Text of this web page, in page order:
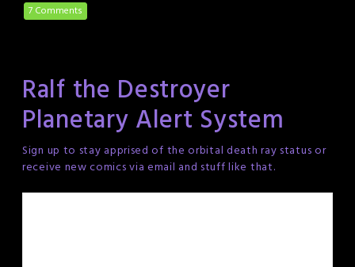
7 Comments
Ralf the Destroyer
Planetary Alert System
Sign up to stay apprised of the orbital death ray status or
receive new comics via email and stuff like that.